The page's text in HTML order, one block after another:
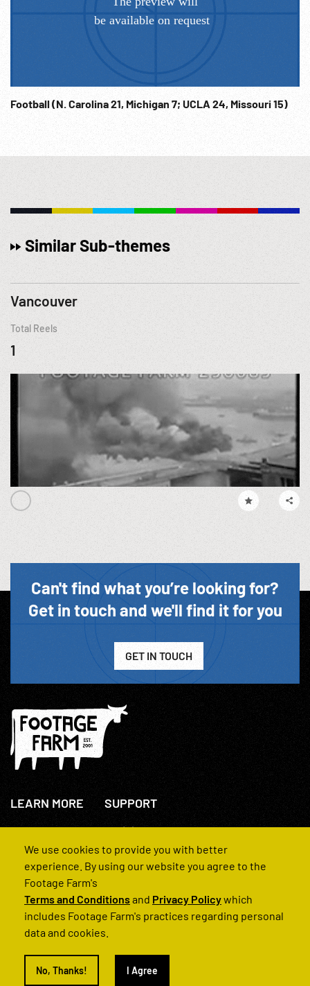
Football (N. Carolina 21, Michigan 7; UCLA 24, Missouri 15)
Similar Sub-themes
Vancouver
Total Reels
1
Can't find what you’re looking for?
Get in touch and we'll find it for you
GET IN TOUCH
LEARN MORE
About Us
How We Operate
SUPPORT
+44(0)207 631 3773
Contact Us
FAQs
© 2022 Footage Farm
We use cookies to provide you with better
experience. By using our website you agree to the
Footage Farm's
Terms and Conditionsand Privacy Policywhich
includes Footage Farm's practices regarding personal
data and cookies.
No, Thanks! I Agree